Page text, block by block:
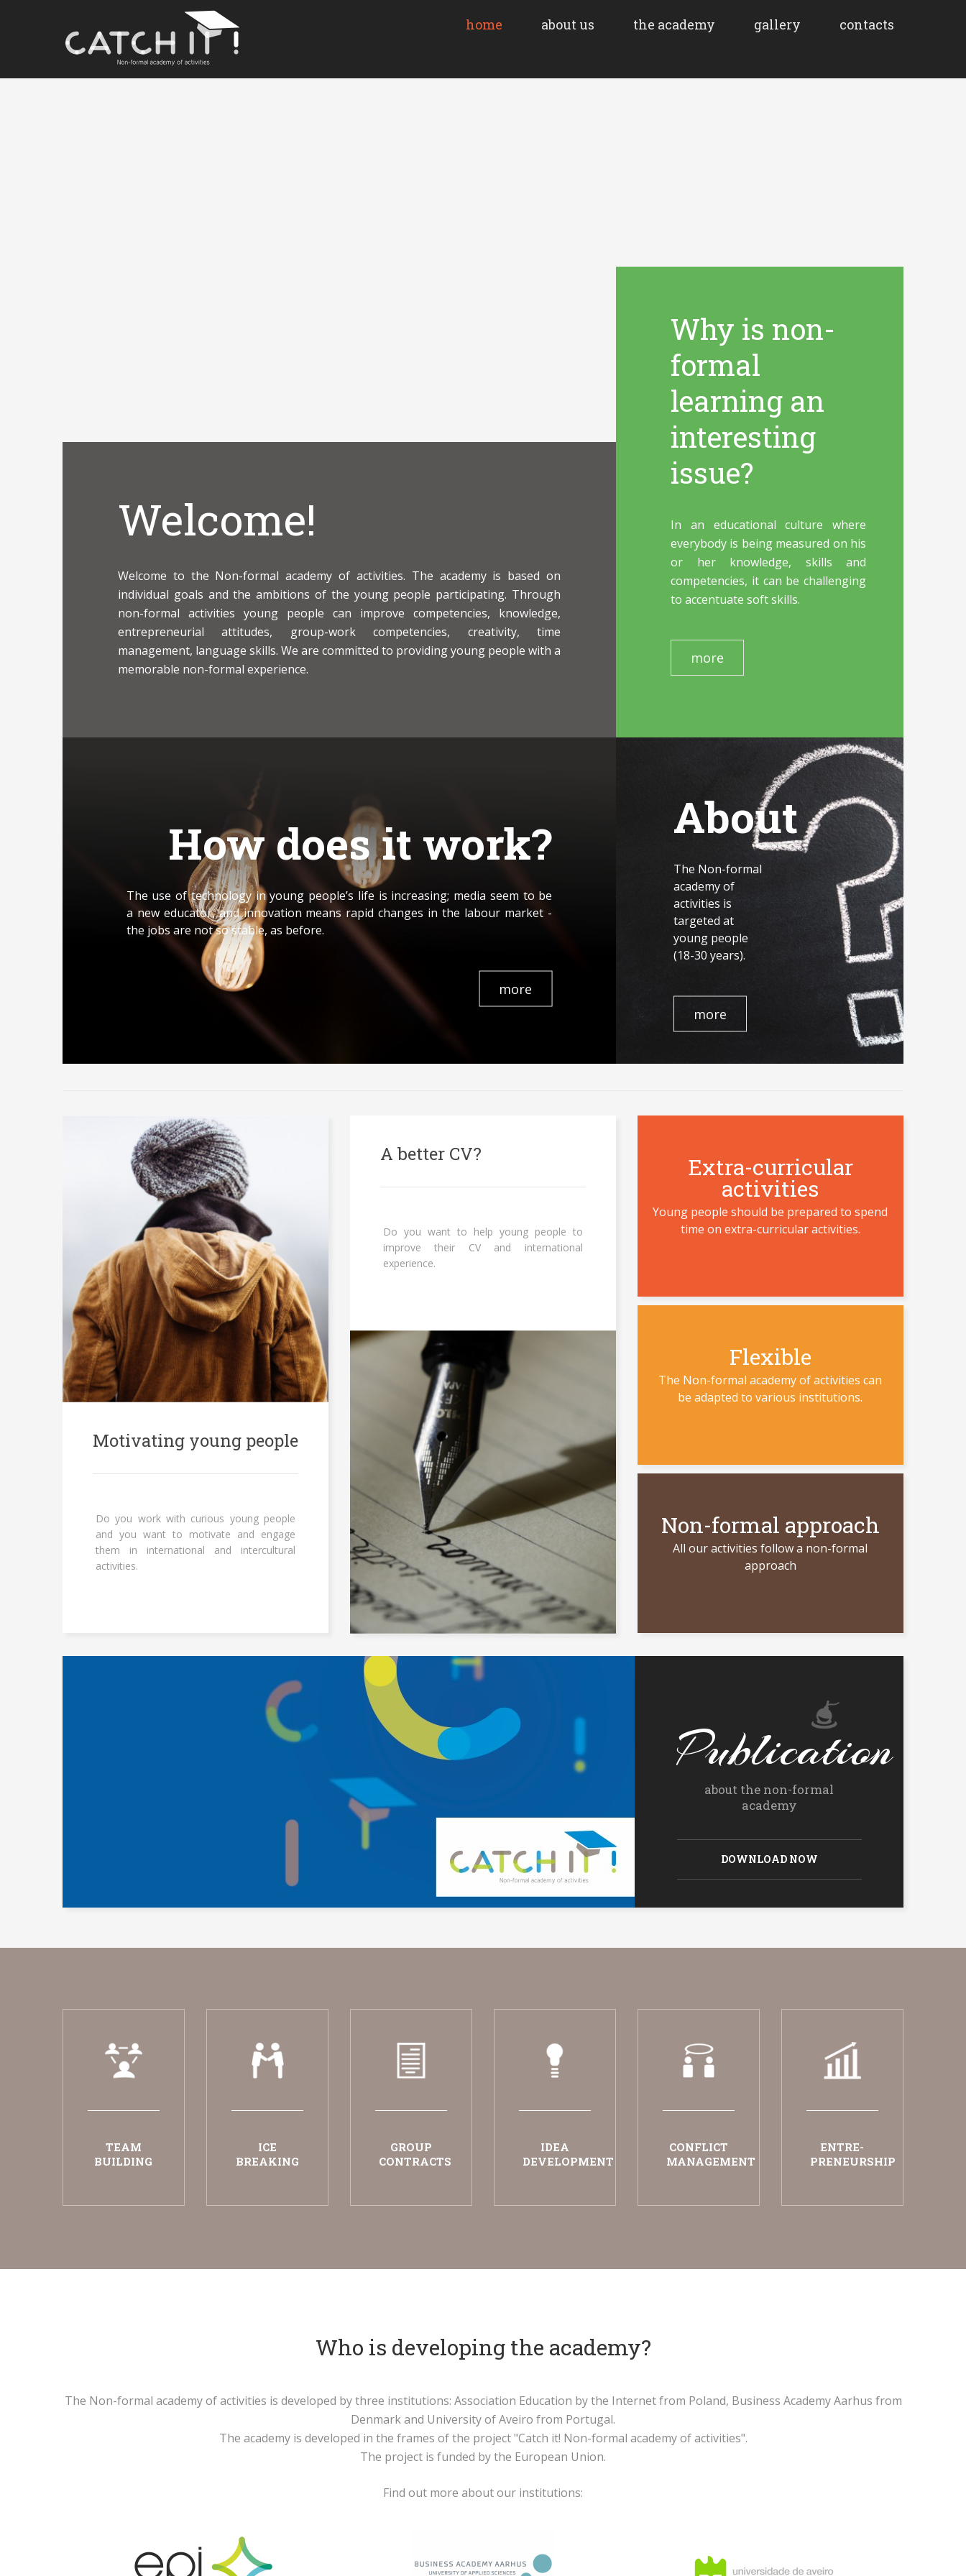
home about us the academy gallery contacts
Welcome!
Welcome to the Non-formal academy of activities. The academy is based on
individual goals and the ambitions of the young people participating. Through
non-formal activities young people can improve competencies, knowledge,
entrepreneurial attitudes, group-work competencies, creativity, time
management, language skills. We are committed to providing young people with a
memorable non-formal experience.
Why is non-
formal
learning an
interesting
issue?
In an educational culture where
everybody is being measured on his
or her knowledge, skills and
competencies, it can be challenging
to accentuate soft skills.
more
How does it work?
The use of technology in young people’s life is increasing; media seem to be
a new educator, and innovation means rapid changes in the labour market -
the jobs are not so stable, as before.
more
About
The Non-formal
academy of
activities is
targeted at
young people
(18-30 years).
more
Motivating young people
Do you work with curious young people
and you want to motivate and engage
them in international and intercultural
activities.
A better CV?
Do you want to help young people to
improve their CV and international
experience.
Extra-curricular
activities
Young people should be prepared to spend
time on extra-curricular activities.
Flexible
The Non-formal academy of activities can
be adapted to various institutions.
Non-formal approach
All our activities follow a non-formal
approach
Publication
about the non-formal
academy
DOWNLOAD NOW
TEAM
BUILDING
ICE
BREAKING
GROUP
CONTRACTS
IDEA
DEVELOPMENT
CONFLICT
MANAGEMENT
ENTRE-
PRENEURSHIP
Who is developing the academy?
The Non-formal academy of activities is developed by three institutions: Association Education by the Internet from Poland, Business Academy Aarhus from
Denmark and University of Aveiro from Portugal.
The academy is developed in the frames of the project "Catch it! Non-formal academy of activities".
The project is funded by the European Union.
Find out more about our institutions: